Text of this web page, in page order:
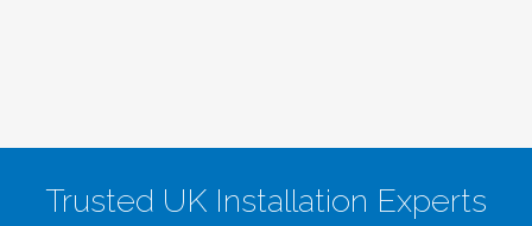
Trusted UK Installation Experts